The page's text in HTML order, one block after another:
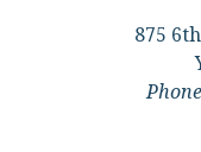
875